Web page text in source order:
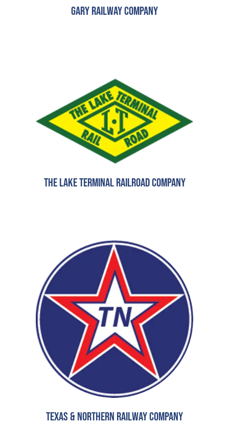
Gary Railway Company
The Lake Terminal Railroad Company
Texas & Northern Railway Company